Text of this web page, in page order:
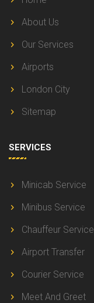
About Us
Our Services
Airports
London City
Sitemap
SERVICES
Minicab Service
Minibus Service
Chauffeur Service
Airport Transfer
Courier Service
Meet And Greet